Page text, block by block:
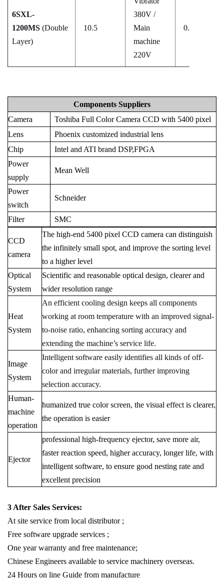
6SXL-
1200MS (Double
Layer)
10.5
380V /
Main
machine
220V
0.5–0.8
Components Suppliers
Camera
Toshiba Full Color Camera CCD with 5400 pixel
Lens
Phoenix customized industrial lens
Chip
Intel and ATI brand DSP,FPGA
Power
supply
Mean Well
Power
switch
Schneider
Filter SMC
CCD
camera
The high-end 5400 pixel CCD camera can distinguish
the infinitely small spot, and improve the sorting level
to a higher level
Optical
System
Scientific and reasonable optical design, clearer and
wider resolution range
Heat
System
An efficient cooling design keeps all components
working at room temperature with an improved signal-
to-noise ratio, enhancing sorting accuracy and
extending the machine’s service life.
Image
System
Intelligent software easily identifies all kinds of off-
color and irregular materials, further improving
selection accuracy.
Human-
machine
operation
humanized true color screen, the visual effect is clearer,
the operation is easier
Ejector
professional high-frequency ejector, save more air,
faster reaction speed, higher accuracy, longer life, with
intelligent software, to ensure good nesting rate and
excellent precision
3 After Sales Services:
At site service from local distributor ;
Free software upgrade services ;
One year warranty and free maintenance;
Chinese Engineers available to service machinery overseas.
24 Hours on line Guide from manufacture